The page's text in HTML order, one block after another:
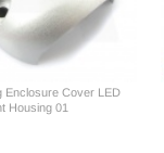
Enclosure Cover LED
Housing 01